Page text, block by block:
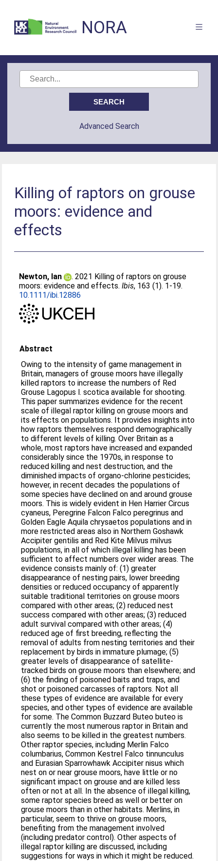
NORA
Advanced Search
Killing of raptors on grouse
moors: evidence and
effects
Newton, Ian
. 2021 Killing of raptors on grouse
moors: evidence and effects.Ibis, 163 (1). 1-19.
10.1111/ibi.12886
Abstract
Owing to the intensity of game management in
Britain, managers of grouse moors have illegally
killed raptors to increase the numbers of Red
Grouse Lagopus l. scotica available for shooting.
This paper summarizes evidence for the recent
scale of illegal raptor killing on grouse moors and
its effects on populations. It provides insights into
how raptors themselves respond demographically
to different levels of killing. Over Britain as a
whole, most raptors have increased and expanded
considerably since the 1970s, in response to
reduced killing and nest destruction, and the
diminished impacts of organo‐chlorine pesticides;
however, in recent decades the populations of
some species have declined on and around grouse
moors. This is widely evident in Hen Harrier Circus
cyaneus, Peregrine Falcon Falco peregrinus and
Golden Eagle Aquila chrysaetos populations and in
more restricted areas also in Northern Goshawk
Accipiter gentilis and Red Kite Milvus milvus
populations, in all of which illegal killing has been
sufficient to affect numbers over wider areas. The
evidence consists mainly of: (1) greater
disappearance of nesting pairs, lower breeding
densities or reduced occupancy of apparently
suitable traditional territories on grouse moors
compared with other areas; (2) reduced nest
success compared with other areas; (3) reduced
adult survival compared with other areas; (4)
reduced age of first breeding, reflecting the
removal of adults from nesting territories and their
replacement by birds in immature plumage; (5)
greater levels of disappearance of satellite‐
tracked birds on grouse moors than elsewhere; and
(6) the finding of poisoned baits and traps, and
shot or poisoned carcasses of raptors. Not all
these types of evidence are available for every
species, and other types of evidence are available
for some. The Common Buzzard Buteo buteo is
currently the most numerous raptor in Britain and
also seems to be killed in the greatest numbers.
Other raptor species, including Merlin Falco
columbarius, Common Kestrel Falco tinnunculus
and Eurasian Sparrowhawk Accipiter nisus which
nest on or near grouse moors, have little or no
significant impact on grouse and are killed less
often or not at all. In the absence of illegal killing,
some raptor species breed as well or better on
grouse moors than in other habitats. Merlins, in
particular, seem to thrive on grouse moors,
benefiting from the management involved
(including predator control). Other aspects of
illegal raptor killing are discussed, including
suggestions for ways in which it might be reduced.